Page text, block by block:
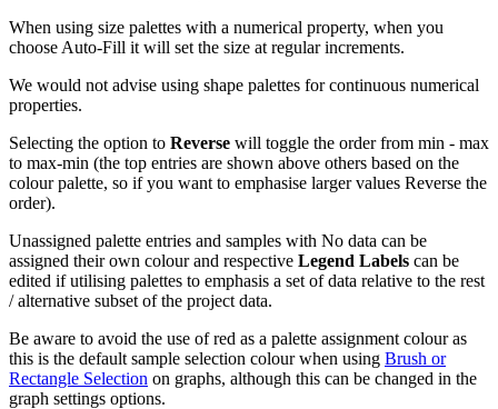
When using size palettes with a numerical property, when you
choose Auto-Fill it will set the size at regular increments.
We would not advise using shape palettes for continuous numerical
properties.
Selecting the option to Reverse will toggle the order from min - max
to max-min (the top entries are shown above others based on the
colour palette, so if you want to emphasise larger values Reverse the
order).
Unassigned palette entries and samples with No data can be
assigned their own colour and respective Legend Labels can be
edited if utilising palettes to emphasis a set of data relative to the rest
/ alternative subset of the project data.
Be aware to avoid the use of red as a palette assignment colour as
this is the default sample selection colour when using Brush or
Rectangle Selection on graphs, although this can be changed in the
graph settings options.